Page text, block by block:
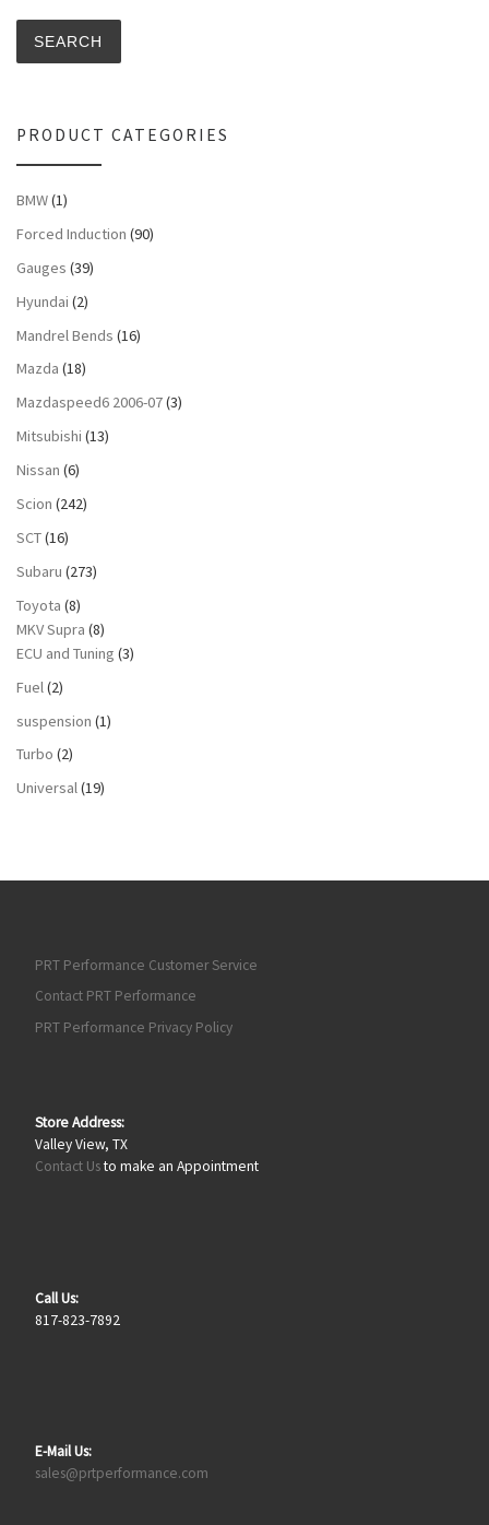
SEARCH
PRODUCT CATEGORIES
BMW(1)
Forced Induction (90)
Gauges (39)
Hyundai (2)
Mandrel Bends (16)
Mazda (18)
Mazdaspeed6 2006-07(3)
Mitsubishi (13)
Nissan (6)
Scion (242)
SCT(16)
Subaru (273)
Toyota (8)
MKV Supra (8)
ECU and Tuning (3)
Fuel(2)
suspension (1)
Turbo (2)
Universal(19)
PRT Performance Customer Service
Contact PRT Performance
PRT Performance Privacy Policy
Store Address:
Valley View, TX
Contact Usto make an Appointment
Call Us:
817-823-7892
E-Mail Us:
sales@prtperformance.com